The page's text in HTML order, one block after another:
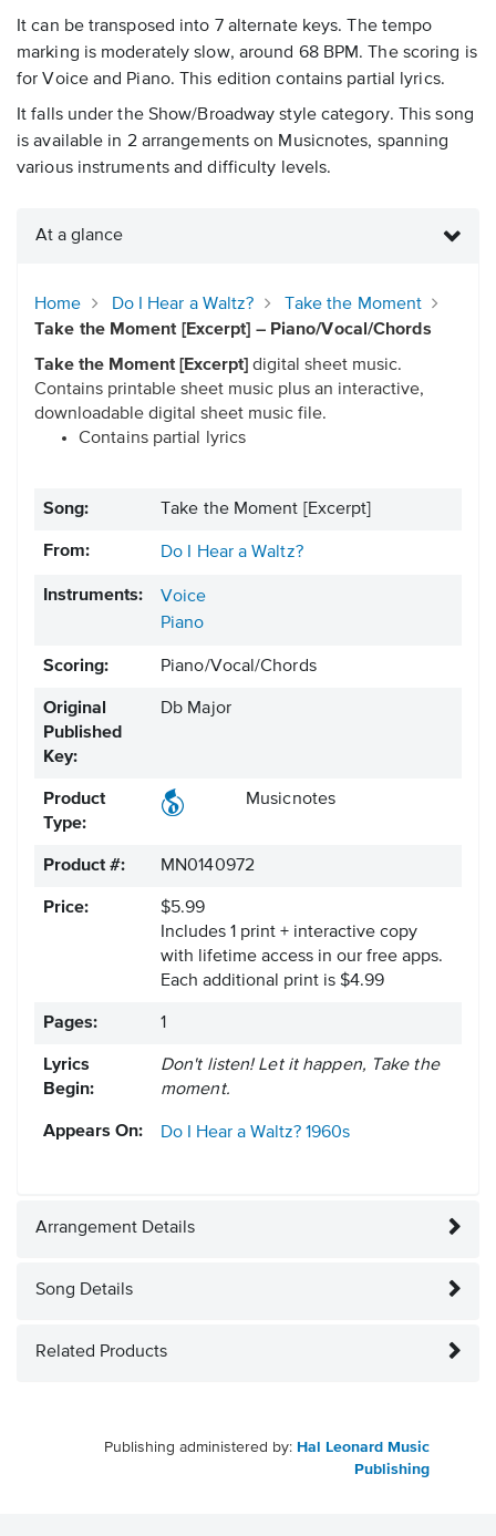
It can be transposed into 7 alternate keys. The tempo
marking is moderately slow, around 68 BPM. The scoring is
for Voice and Piano. This edition contains partial lyrics.
It falls under the Show/Broadway style category. This song
is available in 2 arrangements on Musicnotes, spanning
various instruments and difficulty levels.
At a glance
Home Do I Hear a Waltz?
Take the Moment
Take the Moment [Excerpt] – Piano/Vocal/Chords
Take the Moment [Excerpt] digital sheet music.
Contains printable sheet music plus an interactive,
downloadable digital sheet music file.
Contains partial lyrics
Song: Take the Moment [Excerpt]
From: Do I Hear a Waltz?
Instruments:
Voice
Piano
Scoring: Piano/Vocal/Chords
Original
Published
Key:
Db Major
Product
Type:
Musicnotes
Product #: MN0140972
Price:
$5.99
Includes 1 print + interactive copy
with lifetime access in our free apps.
Each additional print is $4.99
Pages: 1
Lyrics
Begin:
Don't listen! Let it happen, Take the
moment.
Appears On: Do I Hear a Waltz? 1960s
Arrangement Details
Song Details
Related Products
Publishing administered by: Hal Leonard Music
Publishing